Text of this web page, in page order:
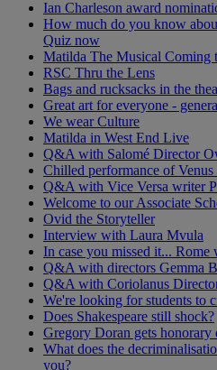
Ian Charleson award
How much do you know
Quiz now
Matilda The Musical Coming
RSC Thru the Lens
Bags and rucksacks in the
Great art for everyone -
We wear Culture
Matilda in West End Live
Q&A with Salomé Director
Chilled performance of
Q&A with Vice Versa writer
Welcome to our Associate
Ovid the Storyteller
Interview with Laura Mvula
In case you missed it... Rome
Q&A with directors Gemma
Q&A with Coriolanus
We're looking for students to
Does Shakespeare still shock?
Gregory Doran gets honorary
What does the
you?